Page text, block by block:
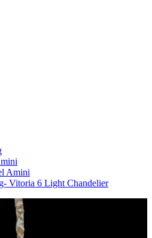
Amini
Vitoria 6 Light Chandelier